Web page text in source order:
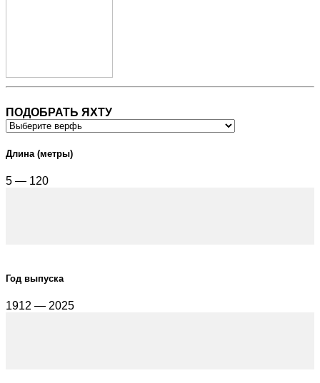
ПОДОБРАТЬ ЯХТУ
Длина (метры)
5 — 120
Год выпуска
1912 — 2025